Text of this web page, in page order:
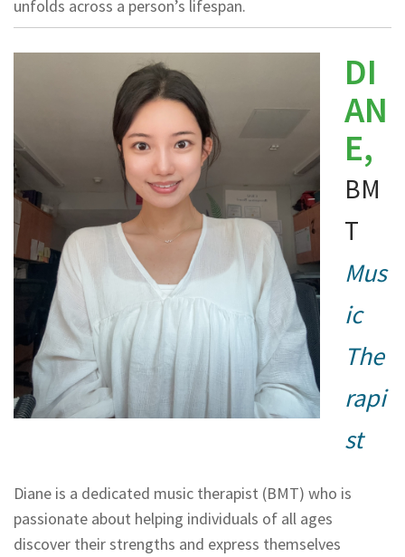
unfolds across a person’s lifespan.
DI
AN
E,
BM
T
Mus
ic
The
rapi
st
Diane is a dedicated music therapist (BMT) who is
passionate about helping individuals of all ages
discover their strengths and express themselves